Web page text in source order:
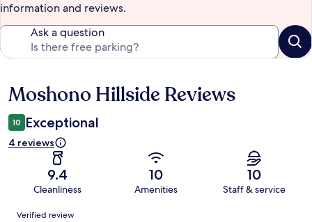
information and reviews.
Ask a question
Reviews
Moshono Hillside Reviews
10 Exceptional
4 reviews
9.4
Cleanliness
10
Amenities
10
Staff & service
Reviews
Verified review